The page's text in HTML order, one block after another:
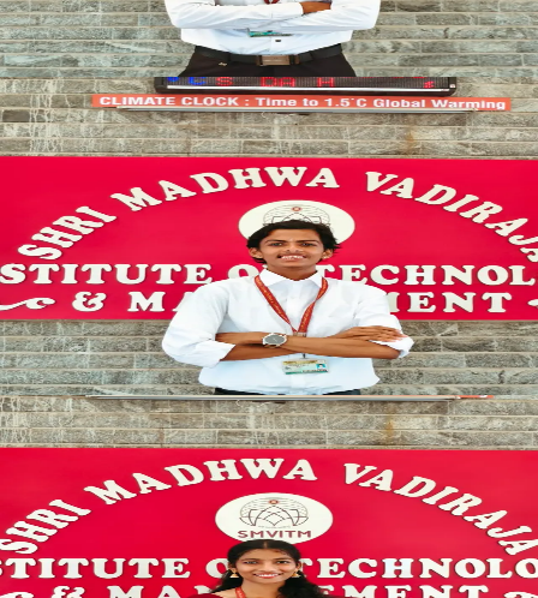
SYNCED
CULTURAL_LEAD
EVENT_COORDINATION
Cultural Coordinator
CREATIVE_HEAD
Chaithanya S Maiya
SYNCED
CULTURAL_LEAD
EVENT_COORDINATION
Cultural Coordinator
CREATIVE_HEAD
Ramya R Poojary